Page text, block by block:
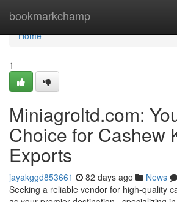
bookmarkchamp
Home
Home
1
Miniagroltd.com:
Choice for Cashew
Exports
jayakggd853661 82 days ago News
Seeking a reliable vendor for high-quality